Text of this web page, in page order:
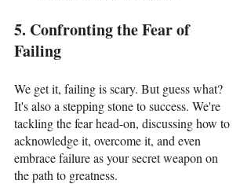
5. Confronting the Fear of
Failing
We get it, failing is scary. But guess what?
It's also a stepping stone to success. We're
tackling the fear head-on, discussing how to
acknowledge it, overcome it, and even
embrace failure as your secret weapon on
the path to greatness.